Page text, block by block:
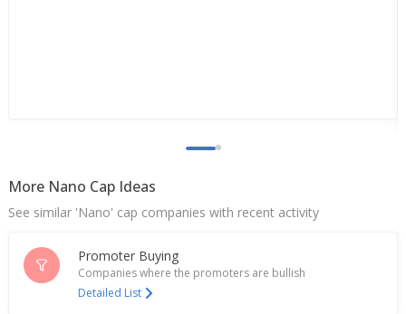
More Nano Cap Ideas
See similar 'Nano' cap companies with recent activity
Promoter Buying
Companies where the promoters are bullish
Detailed List